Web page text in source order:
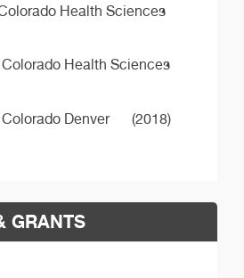
Health Sciences
Health Sciences
Denver (2018)
GRANTS